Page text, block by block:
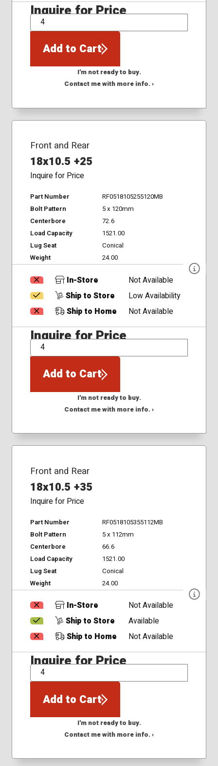
Inquire for Price
QTY
Add to Cart
I'm not ready to buy.
Contact me with more info. ›
Front and Rear
18x10.5 +25
Inquire for Price
Part Number
RF0518105255120MB
Bolt Pattern
5 x 120mm
Centerbore
72.6
Load Capacity
1521.00
Lug Seat
Conical
Weight
24.00
In-Store
Not Available
Ship to Store
Low Availability
Ship to Home
Not Available
Inquire for Price
QTY
Add to Cart
I'm not ready to buy.
Contact me with more info. ›
Front and Rear
18x10.5 +35
Inquire for Price
Part Number
RF0518105355112MB
Bolt Pattern
5 x 112mm
Centerbore
66.6
Load Capacity
1521.00
Lug Seat
Conical
Weight
24.00
In-Store
Not Available
Ship to Store
Available
Ship to Home
Not Available
Inquire for Price
QTY
Add to Cart
I'm not ready to buy.
Contact me with more info. ›